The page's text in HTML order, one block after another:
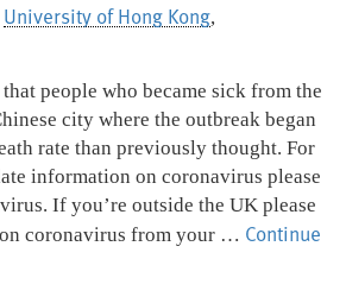
University of Hong Kong,
people who became sick from the
city where the outbreak began
rate than previously thought. For
information on coronavirus please
If you’re outside the UK please
coronavirus from your … Continue